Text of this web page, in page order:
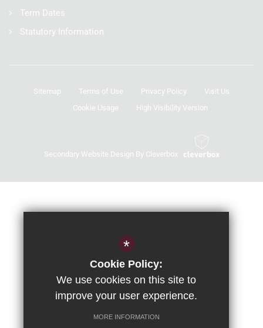
Term Dates
Statutory Information
Sitemap Terms of Use Privacy Policy
Visit Us
Cookie Usage
High Visibility Version
Secondary Website Design By Cleverbox
*
Cookie Policy:
We use cookies on this site to
improve your user experience.
MORE INFORMATION